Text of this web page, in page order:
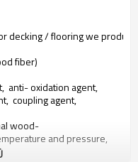
decking / flooring we
fiber)
anti- oxidation agent,
coupling agent,
wood-
and pressure,